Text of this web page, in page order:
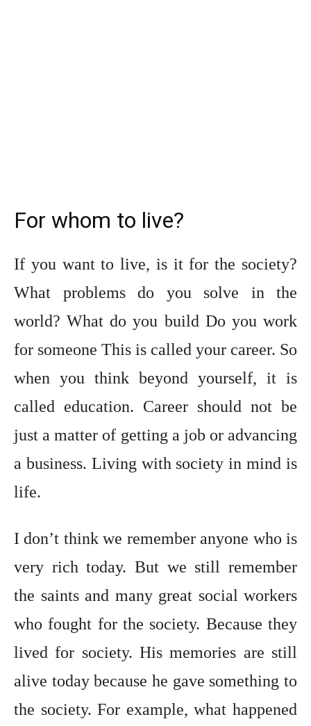
For whom to live?
If you want to live, is it for the society?
What problems do you solve in the
world? What do you build Do you work
for someone This is called your career. So
when you think beyond yourself, it is
called education. Career should not be
just a matter of getting a job or advancing
a business. Living with society in mind is
life.
I don’t think we remember anyone who is
very rich today. But we still remember
the saints and many great social workers
who fought for the society. Because they
lived for society. His memories are still
alive today because he gave something to
the society. For example, what happened